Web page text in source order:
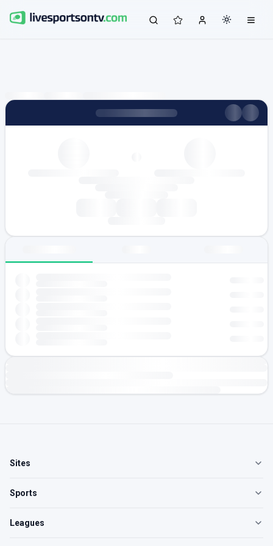
Sites
Sports
Leagues